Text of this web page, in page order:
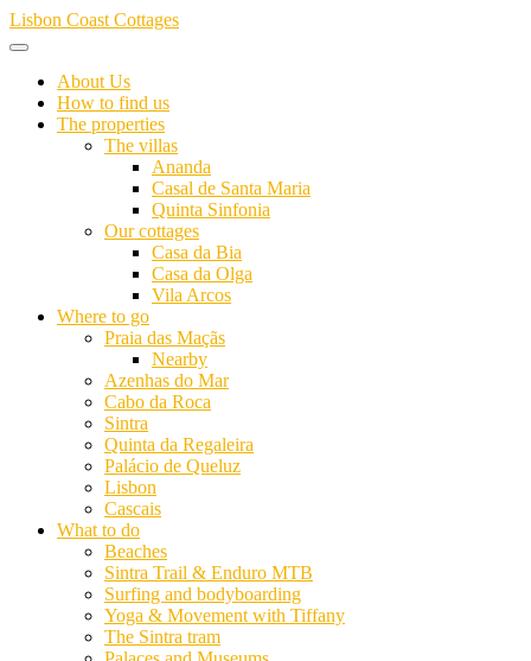
Skip
to
Lisbon Coast Cottages
About Us
How to find us
The properties
The villas
Ananda
Casal de Santa Maria
Quinta Sinfonia
Our cottages
Casa da Bia
Casa da Olga
Vila Arcos
Where to go
Praia das Maçãs
Nearby
Azenhas do Mar
Cabo da Roca
Sintra
Quinta da Regaleira
Palácio de Queluz
Lisbon
Cascais
What to do
Beaches
Sintra Trail & Enduro MTB
Surfing and bodyboarding
Yoga & Movement with Tiffany
The Sintra tram